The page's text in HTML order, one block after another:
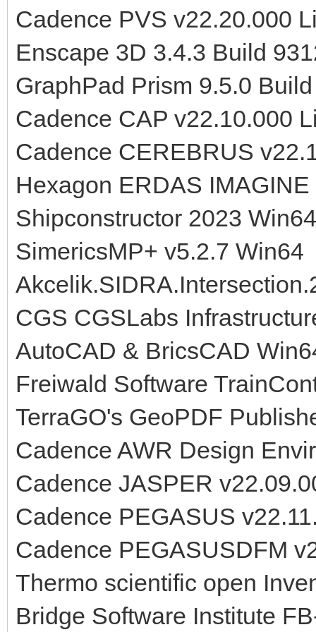
Cadence PVS v22.20.000
Enscape 3D 3.4.3 Build
GraphPad Prism 9.5.0
Cadence CAP v22.10.000
Cadence CEREBRUS
Hexagon ERDAS
Shipconstructor 2023 Win64
SimericsMP+ v5.2.7 Win64
CGS CGSLabs
AutoCAD & BricsCAD
Freiwald Software
TerraGO's GeoPDF
Cadence AWR Design
Cadence JASPER
Cadence PEGASUS
Cadence PEGASUSDFM
Thermo scientific open
Bridge Software Institute